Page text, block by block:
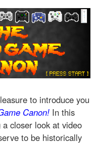
to introduce you
Canon! In this
closer look at video
to be historically